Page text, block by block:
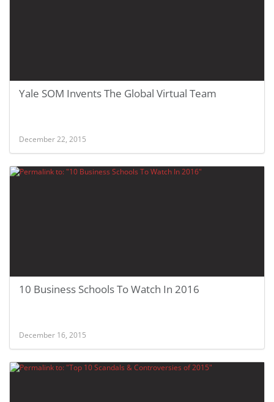
Yale SOM Invents The Global Virtual Team
December 22, 2015
10 Business Schools To Watch In 2016
December 16, 2015